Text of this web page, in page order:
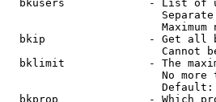
bkusers             - List of
Maximum
bkip                - Get all
Cannot
bklimit             - The
No more
Default:
bkprop              - Which